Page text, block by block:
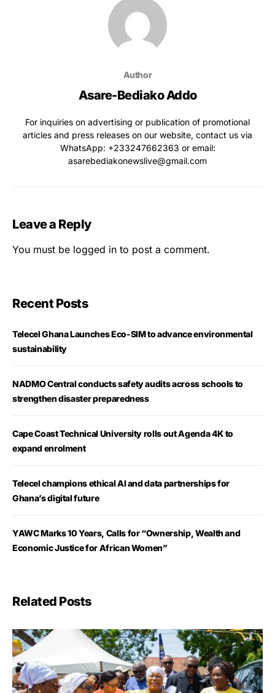
Author
Asare-Bediako Addo
For inquiries on advertising or publication of promotional
articles and press releases on our website, contact us via
WhatsApp: ‪+233247662363‬ or email:
asarebediakonewslive@gmail.com
Leave a Reply
You must be logged in to post a comment.
Recent Posts
Telecel Ghana Launches Eco-SIM to advance environmental
sustainability
NADMO Central conducts safety audits across schools to
strengthen disaster preparedness
Cape Coast Technical University rolls out Agenda 4K to
expand enrolment
Telecel champions ethical AI and data partnerships for
Ghana’s digital future
YAWC Marks 10 Years, Calls for “Ownership, Wealth and
Economic Justice for African Women”
Related Posts